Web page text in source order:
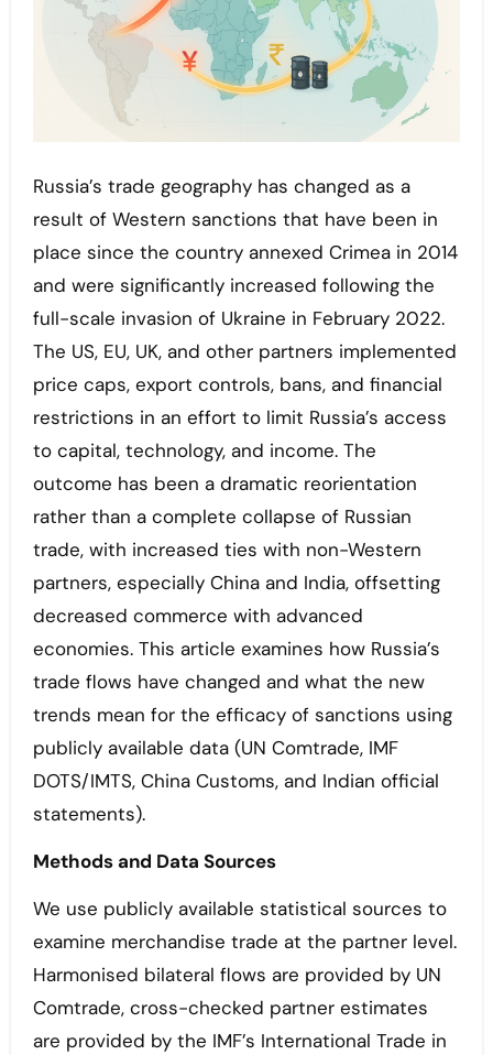
Russia’s trade geography has changed as a
result of Western sanctions that have been in
place since the country annexed Crimea in 2014
and were significantly increased following the
full-scale invasion of Ukraine in February 2022.
The US, EU, UK, and other partners implemented
price caps, export controls, bans, and financial
restrictions in an effort to limit Russia’s access
to capital, technology, and income. The
outcome has been a dramatic reorientation
rather than a complete collapse of Russian
trade, with increased ties with non-Western
partners, especially China and India, offsetting
decreased commerce with advanced
economies. This article examines how Russia’s
trade flows have changed and what the new
trends mean for the efficacy of sanctions using
publicly available data (UN Comtrade, IMF
DOTS/IMTS, China Customs, and Indian official
statements).
Methods and Data Sources
We use publicly available statistical sources to
examine merchandise trade at the partner level.
Harmonised bilateral flows are provided by UN
Comtrade, cross-checked partner estimates
are provided by the IMF’s International Trade in